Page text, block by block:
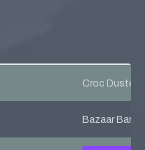
Croc Dusted
Bazaar